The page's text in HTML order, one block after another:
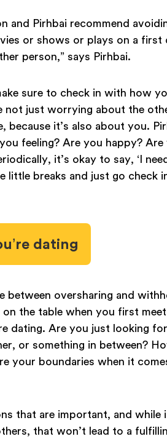
Pirhbai recommend
or shows or plays on a first
person,” says Pirhbai.
sure to check in with how
not just worrying about the
because it’s also about you.
feeling? Are you happy?
it’s okay to say, ‘I
little breaks and just go check
dating
between oversharing and
the table when you first
dating. Are you just looking
or something in between?
your boundaries when it
that are important, and
that won’t lead to a